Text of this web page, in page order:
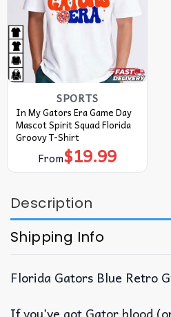
SPORTS
In My Gators Era Game Day
Mascot Spirit Squad Florida
Groovy T-Shirt
From$19.99
Description
Shipping Info
Florida Gators Blue Retro